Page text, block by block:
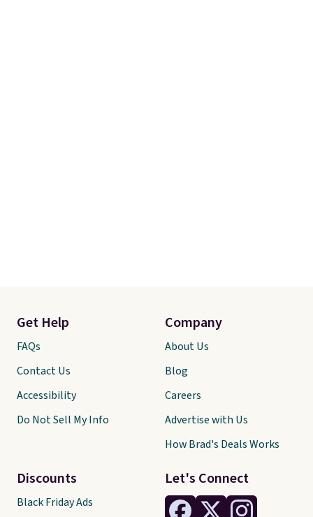
Let's Connect
Get Help
FAQs
Contact Us
Accessibility
Do Not Sell My Info
Discounts
Black Friday Ads
Company
About Us
Blog
Careers
Advertise with Us
How Brad's Deals Works